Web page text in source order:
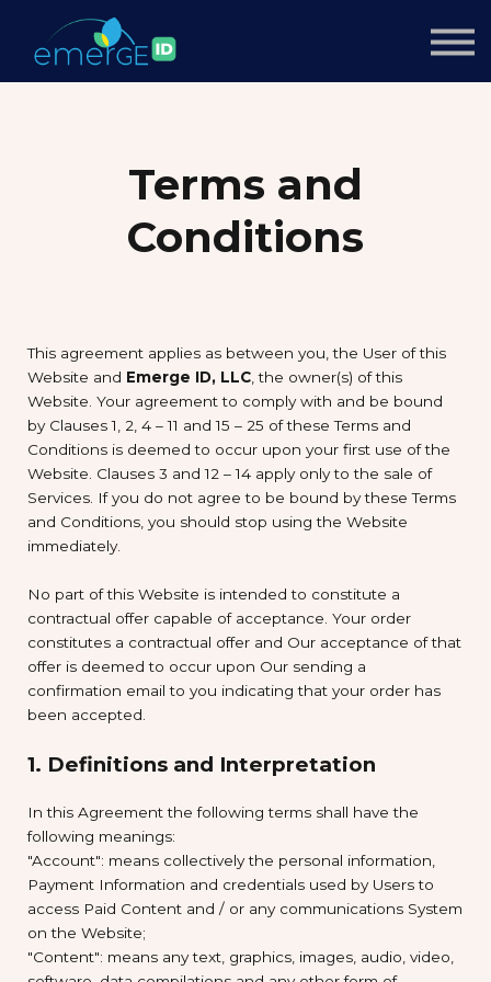
Sign up
Terms and
Conditions
This agreement applies as between you, the User of this
Website and Emerge ID, LLC , the owner(s) of this
Website. Your agreement to comply with and be bound
by Clauses 1, 2, 4 – 11 and 15 – 25 of these Terms and
Conditions is deemed to occur upon your first use of the
Website. Clauses 3 and 12 – 14 apply only to the sale of
Services. If you do not agree to be bound by these Terms
and Conditions, you should stop using the Website
immediately.
No part of this Website is intended to constitute a
contractual offer capable of acceptance. Your order
constitutes a contractual offer and Our acceptance of that
offer is deemed to occur upon Our sending a
confirmation email to you indicating that your order has
been accepted.
1. Definitions and Interpretation
In this Agreement the following terms shall have the
following meanings:
"Account": means collectively the personal information,
Payment Information and credentials used by Users to
access Paid Content and / or any communications System
on the Website;
"Content": means any text, graphics, images, audio, video,